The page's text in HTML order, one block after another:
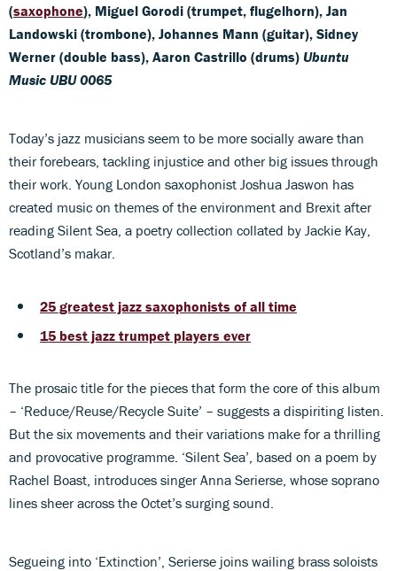
(saxophone), Miguel Gorodi (trumpet, flugelhorn), Jan
Landowski (trombone), Johannes Mann (guitar), Sidney
Werner (double bass), Aaron Castrillo (drums) Ubuntu
Music UBU 0065
Today’s jazz musicians seem to be more socially aware than
their forebears, tackling injustice and other big issues through
their work. Young London saxophonist Joshua Jaswon has
created music on themes of the environment and Brexit after
reading Silent Sea, a poetry collection collated by Jackie Kay,
Scotland’s makar.
25 greatest jazz saxophonists of all time
15 best jazz trumpet players ever
The prosaic title for the pieces that form the core of this album
– ‘Reduce/Reuse/Recycle Suite’ – suggests a dispiriting listen.
But the six movements and their variations make for a thrilling
and provocative programme. ‘Silent Sea’, based on a poem by
Rachel Boast, introduces singer Anna Serierse, whose soprano
lines sheer across the Octet’s surging sound.
Segueing into ‘Extinction’, Serierse joins wailing brass soloists